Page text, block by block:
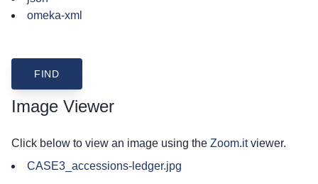
omeka-xml
Image Viewer
Click below to view an image using the Zoom.itviewer.
CASE3_accessions-ledger.jpg